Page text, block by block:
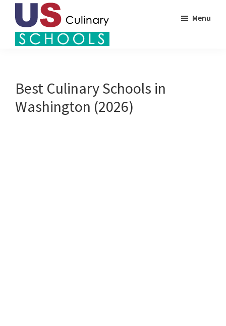
Skip
Culinary
Schools
in
Menu
Best Culinary Schools in
Washington (2026)